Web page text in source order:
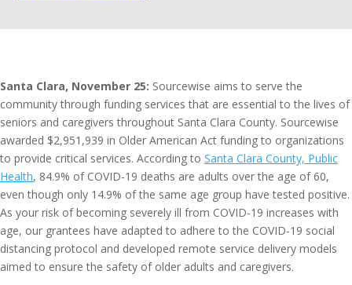
Santa Clara, November 25: Sourcewise aims to serve the
community through funding services that are essential to the lives of
seniors and caregivers throughout Santa Clara County. Sourcewise
awarded $2,951,939 in Older American Act funding to organizations
to provide critical services. According to Santa Clara County, Public
Health, 84.9% of COVID-19 deaths are adults over the age of 60,
even though only 14.9% of the same age group have tested positive.
As your risk of becoming severely ill from COVID-19 increases with
age, our grantees have adapted to adhere to the COVID-19 social
distancing protocol and developed remote service delivery models
aimed to ensure the safety of older adults and caregivers.